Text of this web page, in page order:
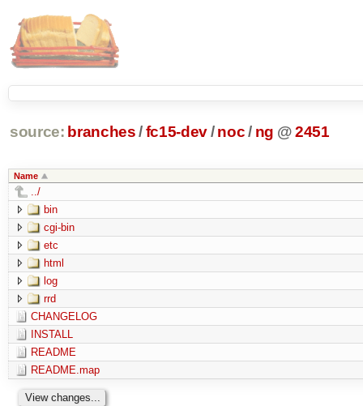
source: branches /fc15-dev/ noc/ ng @2451
Name
../
bin
cgi-bin
etc
html
log
rrd
CHANGELOG
INSTALL
README
README.map